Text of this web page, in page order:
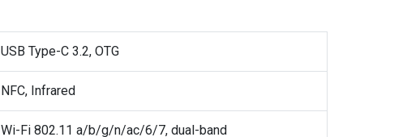
USB Type-C 3.2, OTG
NFC, Infrared
Wi-Fi 802.11 a/b/g/n/ac/6/7, dual-band